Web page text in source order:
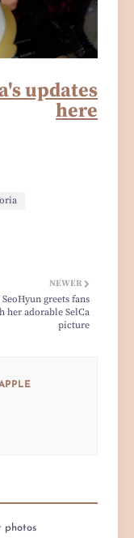
updates
here
NEWER
SeoHyun greets fans
her adorable SelCa
picture
photos